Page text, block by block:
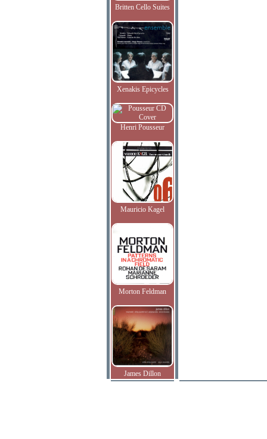
Britten Cello Suites
Xenakis Epicycles
Henri Pousseur
Mauricio Kagel
Morton Feldman
James Dillon